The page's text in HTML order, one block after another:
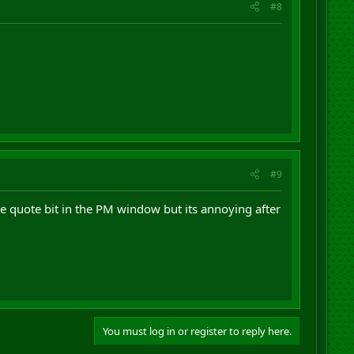
#8
#9
quote bit in the PM window but its annoying after
You must log in or register to reply here.